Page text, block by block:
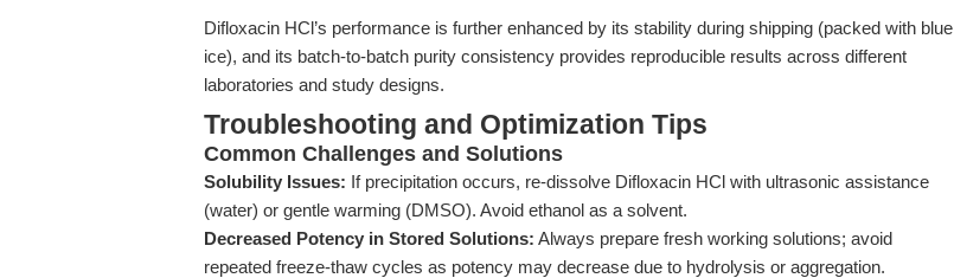
Difloxacin HCl’s performance is further enhanced by its stability during shipping (packed with blue
ice), and its batch-to-batch purity consistency provides reproducible results across different
laboratories and study designs.
Troubleshooting and Optimization Tips
Common Challenges and Solutions
Solubility Issues: If precipitation occurs, re-dissolve Difloxacin HCl with ultrasonic assistance
(water) or gentle warming (DMSO). Avoid ethanol as a solvent.
Decreased Potency in Stored Solutions: Always prepare fresh working solutions; avoid
repeated freeze-thaw cycles as potency may decrease due to hydrolysis or aggregation.